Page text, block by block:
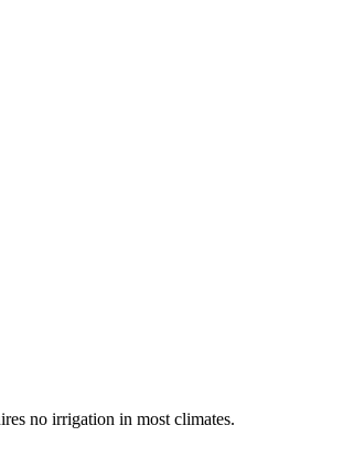
no irrigation in most climates.